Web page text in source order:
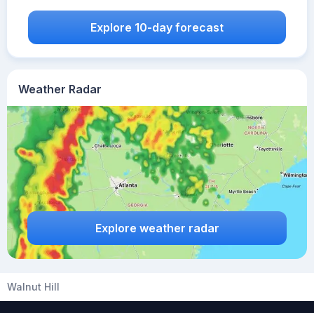
Weather Radar
Explore weather radar
Explore 10-day forecast
Walnut Hill